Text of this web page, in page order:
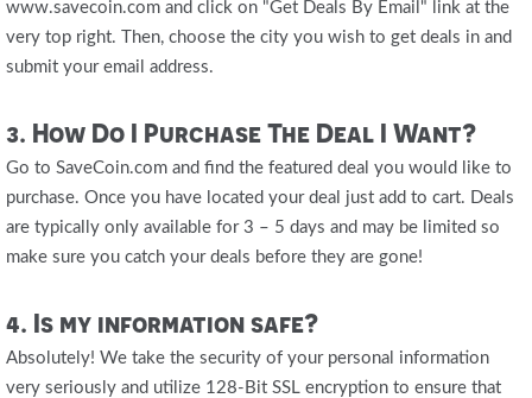
www.savecoin.com and click on "Get Deals By Email" link at the
very top right. Then, choose the city you wish to get deals in and
submit your email address.
3. How Do I Purchase The Deal I Want?
Go to SaveCoin.com and find the featured deal you would like to
purchase. Once you have located your deal just add to cart. Deals
are typically only available for 3 – 5 days and may be limited so
make sure you catch your deals before they are gone!
4. Is my information safe?
Absolutely! We take the security of your personal information
very seriously and utilize 128-Bit SSL encryption to ensure that